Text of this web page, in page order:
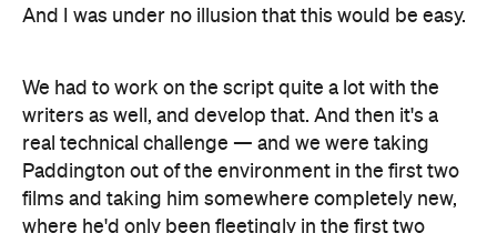
And I was under no illusion that this would be easy.
We had to work on the script quite a lot with the
writers as well, and develop that. And then it's a
real technical challenge — and we were taking
Paddington out of the environment in the first two
films and taking him somewhere completely new,
where he'd only been fleetingly in the first two